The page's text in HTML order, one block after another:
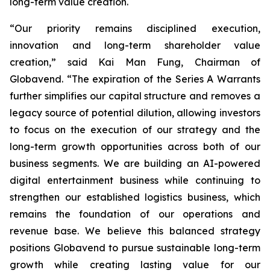
“Our priority remains disciplined execution,
innovation and long-term shareholder value
creation,” said Kai Man Fung, Chairman of
Globavend. “The expiration of the Series A Warrants
further simplifies our capital structure and removes a
legacy source of potential dilution, allowing investors
to focus on the execution of our strategy and the
long-term growth opportunities across both of our
business segments. We are building an AI-powered
digital entertainment business while continuing to
strengthen our established logistics business, which
remains the foundation of our operations and
revenue base. We believe this balanced strategy
positions Globavend to pursue sustainable long-term
growth while creating lasting value for our